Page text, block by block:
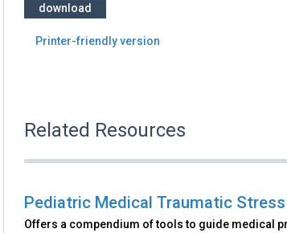
download
Printer-friendly version
Related Resources
Pediatric Medical Traumatic
Offers a compendium of tools to guide medical